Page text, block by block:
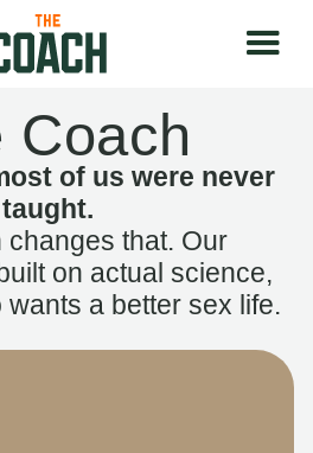
Coach
of us were never
taught.
changes that. Our
on actual science,
a better sex life.